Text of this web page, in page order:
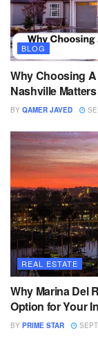
BLOG
Why Choosing
Nashville Matters
BY QAMER JAVED
REAL ESTATE
Why Marina Del
Option for Your
BY PRIME STAR